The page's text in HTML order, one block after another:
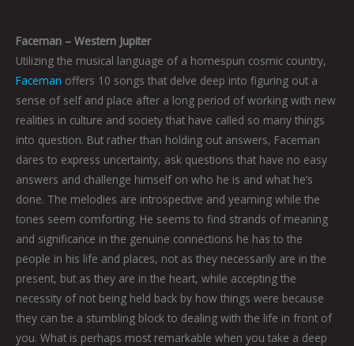
Faceman – Western Jupiter
Utilizing the musical language of a homespun cosmic country,
Faceman offers 10 songs that delve deep into figuring out a
sense of self and place after a long period of working with new
realities in culture and society that have called so many things
into question. But rather than holding out answers, Faceman
dares to express uncertainty, ask questions that have no easy
answers and challenge himself on who he is and what he’s
done. The melodies are introspective and yearning while the
tones seem comforting. He seems to find strands of meaning
and significance in the genuine connections he has to the
people in his life and places, not as they necessarily are in the
present, but as they are in the heart, while accepting the
necessity of not being held back by how things were because
they can be a stumbling block to dealing with the life in front of
you. What is perhaps most remarkable when you take a deep